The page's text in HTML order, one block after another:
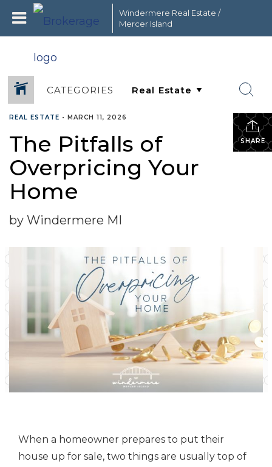
Windermere Real Estate /
Mercer Island
CATEGORIES
SHARE
REAL ESTATE • MARCH 11, 2026
The Pitfalls of
Overpricing Your
Home
by Windermere MI
When a homeowner prepares to put their
house up for sale, two things are usually top of